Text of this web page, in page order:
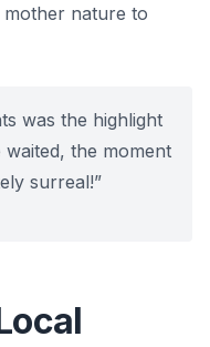
nature to
was the highlight
the moment
surreal!”